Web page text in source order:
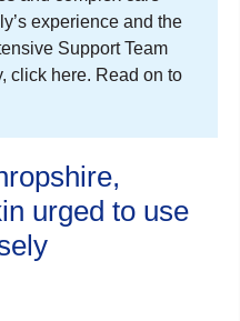
experience and the
Support Team
click here. Read on to
urged to use